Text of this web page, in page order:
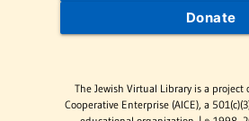
Donate
The Jewish Virtual Library is a project
Cooperative Enterprise (AICE), a